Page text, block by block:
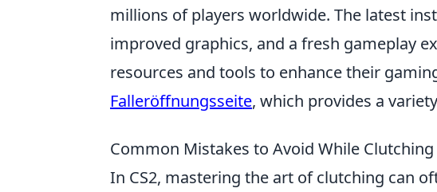
millions of players worldwide. The latest
improved graphics, and a fresh gameplay
resources and tools to enhance their
Falleröffnungsseite, which provides a
Common Mistakes to Avoid While Clutching
In CS2, mastering the art of clutching can